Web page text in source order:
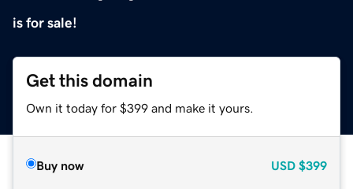
is for sale!
Get this domain
Own it today for $399 and make it yours.
Buy now USD $399